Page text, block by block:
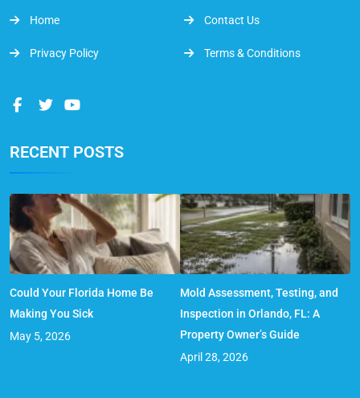
Home Contact Us
Privacy Policy Terms & Conditions
RECENT POSTS
Could Your Florida Home Be
Making You Sick
May 5, 2026
Mold Assessment, Testing, and
Inspection in Orlando, FL: A
Property Owner’s Guide
April 28, 2026